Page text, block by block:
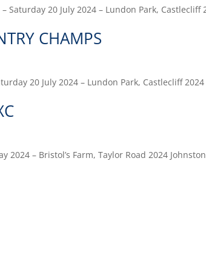
20 July 2024 – Lundon Park, Castlecliff
CHAMPS
20 July 2024 – Lundon Park, Castlecliff 2024
– Bristol’s Farm, Taylor Road 2024